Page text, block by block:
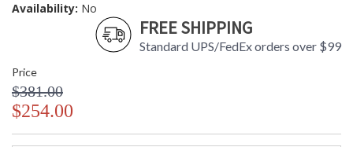
Availability: No
FREE SHIPPING
Standard UPS/FedEx orders over $99
Price
$381.00
$254.00